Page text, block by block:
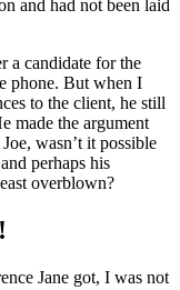
and had not been laid
a candidate for the
phone. But when I
to the client, he still
made the argument
wasn’t it possible
perhaps his
overblown?
Jane got, I was not